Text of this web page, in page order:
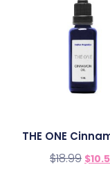
THE ONE
$18.99 $